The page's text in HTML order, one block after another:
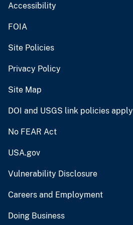
Accessibility
FOIA
Site Policies
Privacy Policy
Site Map
DOI and USGS link policies apply
No FEAR Act
USA.gov
Vulnerability Disclosure
Careers and Employment
Doing Business